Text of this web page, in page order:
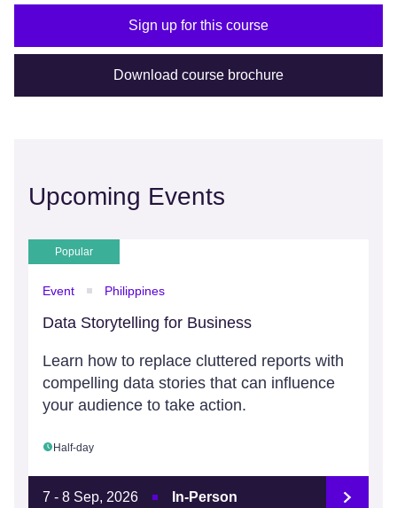
Sign up for this course
Download course brochure
Upcoming Events
Popular
Event Philippines
Data Storytelling for Business
Learn how to replace cluttered reports with
compelling data stories that can influence
your audience to take action.
Half-day
7 - 8 Sep, 2026 In-Person